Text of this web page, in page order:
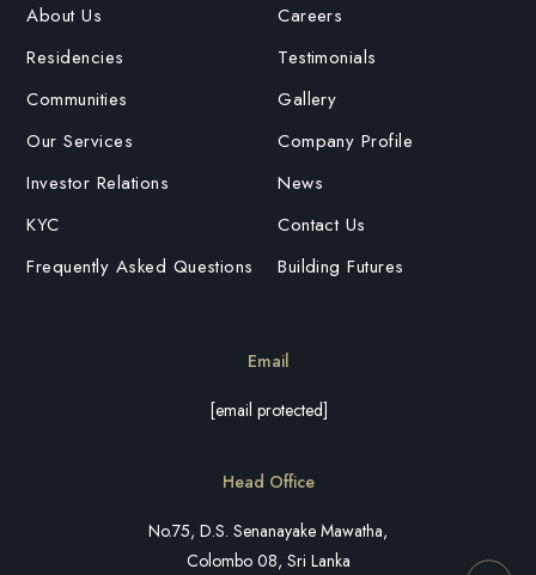
About Us
Residencies
Communities
Our Services
Investor Relations
KYC
Frequently Asked Questions
Careers
Testimonials
Gallery
Company Profile
News
Contact Us
Building Futures
Email
[email protected]
Head Office
No.75, D.S. Senanayake Mawatha,
Colombo 08, Sri Lanka